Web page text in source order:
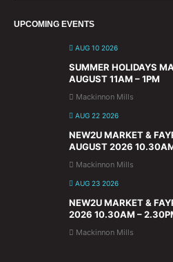
UPCOMING EVENTS
AUG 10 2026
SUMMER HOLIDAYS
AUGUST 11AM – 1PM
Mackinnon Mills
AUG 22 2026
NEW2U MARKET &
AUGUST 2026
Mackinnon Mills
AUG 23 2026
NEW2U MARKET &
2026 10.30AM –
Mackinnon Mills